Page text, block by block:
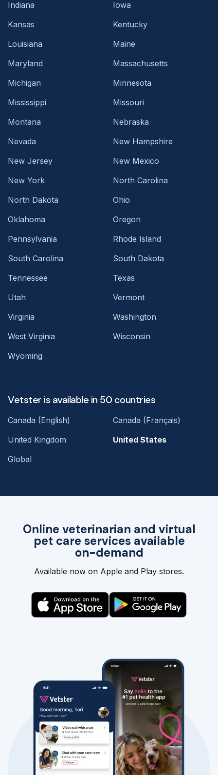
Online veterinarian and virtual
pet care services available
on-demand
Available now on Apple and Play stores.
Indiana
Iowa
Kansas
Kentucky
Louisiana
Maine
Maryland
Massachusetts
Michigan
Minnesota
Mississippi
Missouri
Montana
Nebraska
Nevada
New Hampshire
New Jersey
New Mexico
New York
North Carolina
North Dakota
Ohio
Oklahoma
Oregon
Pennsylvania
Rhode Island
South Carolina
South Dakota
Tennessee
Texas
Utah
Vermont
Virginia
Washington
West Virginia
Wisconsin
Wyoming
Vetster is available in 50 countries
Canada (English)
Canada (Français)
United Kingdom
United States
Global